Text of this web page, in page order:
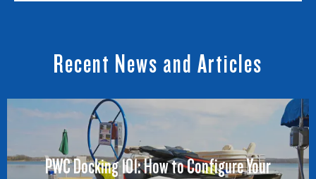
Recent News and Articles
PWC Docking 101: How to Configure Your